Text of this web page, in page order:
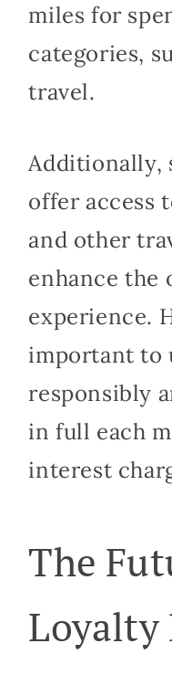
miles for
categories,
travel.
Additionally,
offer access
and other
enhance the
experience.
important to
responsibly
in full each
interest
The
Loyalty